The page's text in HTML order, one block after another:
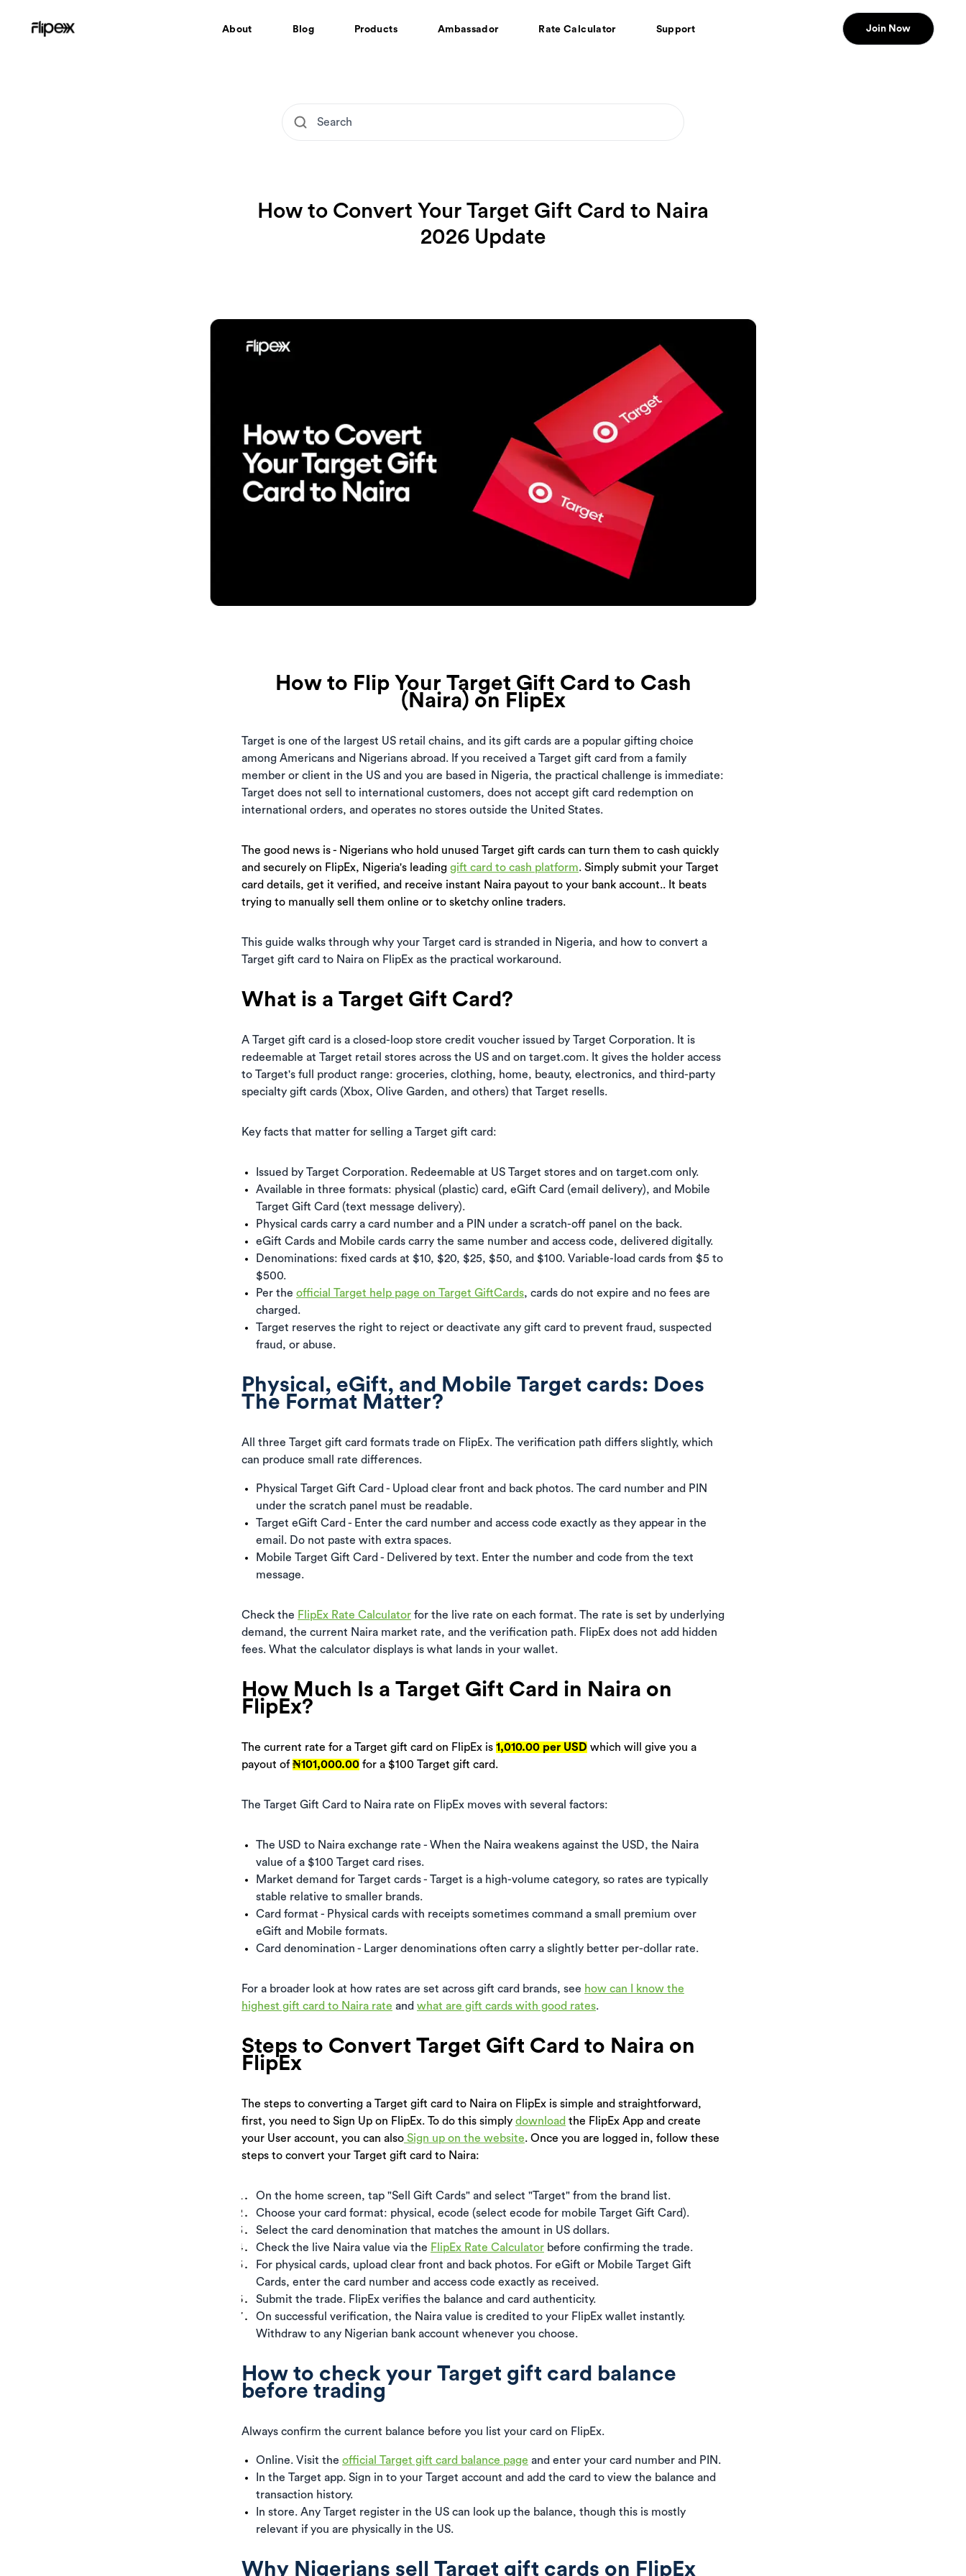
About Blog Products Ambassador Rate Calculator Support Join Now
How to Convert Your Target Gift Card to Naira
2026 Update
How to Flip Your Target Gift Card to Cash
(Naira) on FlipEx
Target is one of the largest US retail chains, and its gift cards are a popular gifting choice
among Americans and Nigerians abroad. If you received a Target gift card from a family
member or client in the US and you are based in Nigeria, the practical challenge is immediate:
Target does not sell to international customers, does not accept gift card redemption on
international orders, and operates no stores outside the United States.
The good news is - Nigerians who hold unused Target gift cards can turn them to cash quickly
and securely on FlipEx, Nigeria's leading gift card to cash platform. Simply submit your Target
card details, get it verified, and receive instant Naira payout to your bank account.. It beats
trying to manually sell them online or to sketchy online traders.
This guide walks through why your Target card is stranded in Nigeria, and how to convert a
Target gift card to Naira on FlipEx as the practical workaround.
What is a Target Gift Card?
A Target gift card is a closed-loop store credit voucher issued by Target Corporation. It is
redeemable at Target retail stores across the US and on target.com. It gives the holder access
to Target's full product range: groceries, clothing, home, beauty, electronics, and third-party
specialty gift cards (Xbox, Olive Garden, and others) that Target resells.
Key facts that matter for selling a Target gift card:
Issued by Target Corporation. Redeemable at US Target stores and on target.com only.
Available in three formats: physical (plastic) card, eGift Card (email delivery), and Mobile
Target Gift Card (text message delivery).
Physical cards carry a card number and a PIN under a scratch-off panel on the back.
eGift Cards and Mobile cards carry the same number and access code, delivered digitally.
Denominations: fixed cards at $10, $20, $25, $50, and $100. Variable-load cards from $5 to
$500.
Per the official Target help page on Target GiftCards, cards do not expire and no fees are
charged.
Target reserves the right to reject or deactivate any gift card to prevent fraud, suspected
fraud, or abuse.
Physical, eGift, and Mobile Target cards: Does
The Format Matter?
All three Target gift card formats trade on FlipEx. The verification path differs slightly, which
can produce small rate differences.
Physical Target Gift Card - Upload clear front and back photos. The card number and PIN
under the scratch panel must be readable.
Target eGift Card - Enter the card number and access code exactly as they appear in the
email. Do not paste with extra spaces.
Mobile Target Gift Card - Delivered by text. Enter the number and code from the text
message.
Check the FlipEx Rate Calculator for the live rate on each format. The rate is set by underlying
demand, the current Naira market rate, and the verification path. FlipEx does not add hidden
fees. What the calculator displays is what lands in your wallet.
How Much Is a Target Gift Card in Naira on
FlipEx?
The current rate for a Target gift card on FlipEx is 1,010.00 per USD which will give you a
payout of₦101,000.00 for a $100 Target gift card.
The Target Gift Card to Naira rate on FlipEx moves with several factors:
The USD to Naira exchange rate - When the Naira weakens against the USD, the Naira
value of a $100 Target card rises.
Market demand for Target cards - Target is a high-volume category, so rates are typically
stable relative to smaller brands.
Card format - Physical cards with receipts sometimes command a small premium over
eGift and Mobile formats.
Card denomination - Larger denominations often carry a slightly better per-dollar rate.
For a broader look at how rates are set across gift card brands, see how can I know the
highest gift card to Naira rate and what are gift cards with good rates.
Steps to Convert Target Gift Card to Naira on
FlipEx
The steps to converting a Target gift card to Naira on FlipEx is simple and straightforward,
first, you need to Sign Up on FlipEx. To do this simply download the FlipEx App and create
your User account, you can also Sign up on the website. Once you are logged in, follow these
steps to convert your Target gift card to Naira:
On the home screen, tap "Sell Gift Cards" and select "Target" from the brand list.
Choose your card format: physical, ecode (select ecode for mobile Target Gift Card).
Select the card denomination that matches the amount in US dollars.
Check the live Naira value via the FlipEx Rate Calculator before confirming the trade.
For physical cards, upload clear front and back photos. For eGift or Mobile Target Gift
Cards, enter the card number and access code exactly as received.
Submit the trade. FlipEx verifies the balance and card authenticity.
On successful verification, the Naira value is credited to your FlipEx wallet instantly.
Withdraw to any Nigerian bank account whenever you choose.
How to check your Target gift card balance
before trading
Always confirm the current balance before you list your card on FlipEx.
Online. Visit the official Target gift card balance page and enter your card number and PIN.
In the Target app. Sign in to your Target account and add the card to view the balance and
transaction history.
In store. Any Target register in the US can look up the balance, though this is mostly
relevant if you are physically in the US.
Why Nigerians sell Target gift cards on FlipEx